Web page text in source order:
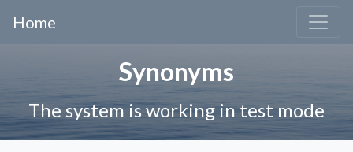
Home
Synonyms
The system is working in test mode